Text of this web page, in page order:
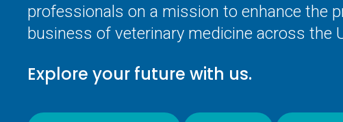
professionals on a mission to enhance the
business of veterinary medicine across the
Explore your future with us.